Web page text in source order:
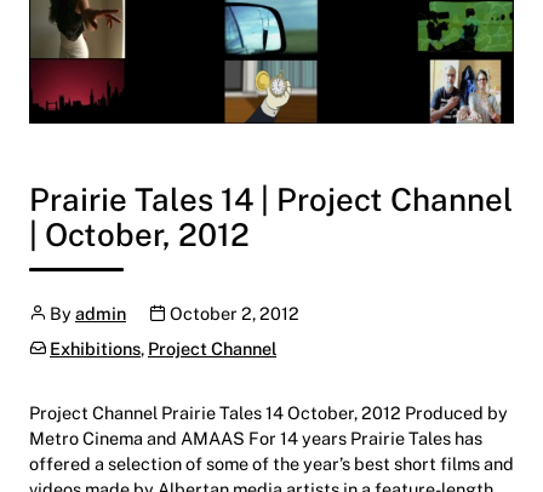
Prairie Tales 14 | Project Channel
| October, 2012
Author
Byadmin Publication date
October 2, 2012
Categories:
Exhibitions, Project Channel
Project Channel Prairie Tales 14 October, 2012 Produced by
Metro Cinema and AMAAS For 14 years Prairie Tales has
offered a selection of some of the year’s best short films and